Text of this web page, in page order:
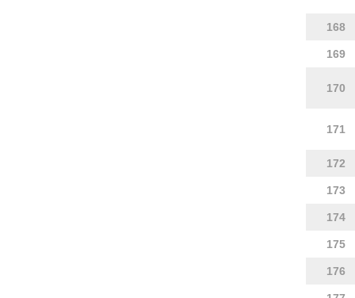
168
169
170
171
172
173
174
175
176